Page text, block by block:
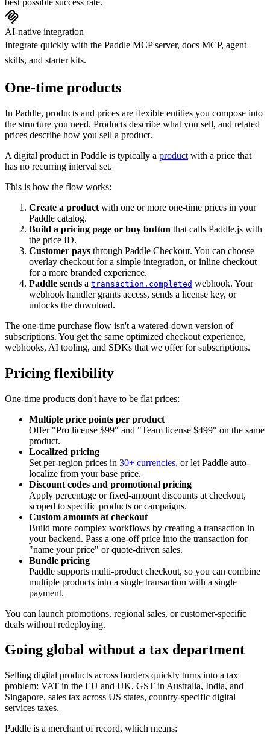
AI-native integration
Integrate quickly with the Paddle MCP server, docs MCP, agent
skills, and starter kits.
One-time products
In Paddle, products and prices are flexible entities you compose into
the structure you need. Products describe what you sell, and related
prices describe how you sell a product.
A digital product in Paddle is typically a product with a price that
has no recurring interval set.
This is how the flow works:
Create a product with one or more one-time prices in your
Paddle catalog.
Build a pricing page or buy button that calls Paddle.js with
the price ID.
Customer pays through Paddle Checkout. You can choose
overlay checkout for a simple integration, or inline checkout
for a more branded experience.
Paddle sends a transaction.completed webhook. Your
webhook handler grants access, sends a license key, or
unlocks the download.
The one-time purchase flow isn't a watered-down version of
subscriptions. You get the same optimized checkout experience,
webhooks, AI tooling, and SDKs that we offer for subscriptions.
Pricing flexibility
One-time products don't have to be flat prices:
Multiple price points per product
Offer "Pro license $99" and "Team license $499" on the same
product.
Localized pricing
Set per-region prices in 30+ currencies, or let Paddle auto-
localize from your base price.
Discount codes and promotional pricing
Apply percentage or fixed-amount discounts at checkout,
scoped to specific products or campaigns.
Custom amounts at checkout
Build more complex workflows by creating a transaction in
your backend. Pass a one-off price into the transaction for
"name your price" or quote-driven sales.
Bundle pricing
Paddle supports multi-product checkout, so you can combine
multiple products into a single transaction with a single
payment.
You can launch promotions, regional sales, or customer-specific
deals without redeploying.
Going global without a tax department
Selling digital products across borders quickly turns into a tax
problem: VAT in the EU and UK, GST in Australia, India, and
Singapore, sales tax across US states, country-specific digital
services taxes.
Paddle is a merchant of record, which means: